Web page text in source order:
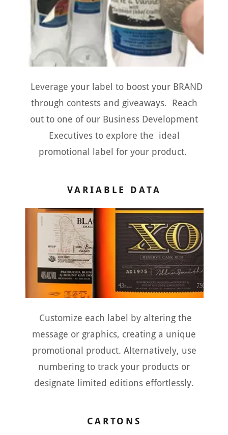
Leverage your label to boost your BRAND
through contests and giveaways. Reach
out to one of our Business Development
Executives to explore the ideal
promotional label for your product.
VARIABLE DATA
Customize each label by altering the
message or graphics, creating a unique
promotional product. Alternatively, use
numbering to track your products or
designate limited editions effortlessly.
CARTONS